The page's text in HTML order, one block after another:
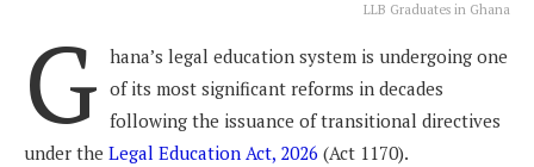
LLB Graduates in Ghana
G hana’s legal education system is undergoing one
of its most significant reforms in decades
following the issuance of transitional directives
under the Legal Education Act, 2026 (Act 1170).